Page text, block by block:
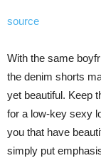
source
With the same
the denim shorts
yet beautiful. Keep
for a low-key sexy
you that have
simply put